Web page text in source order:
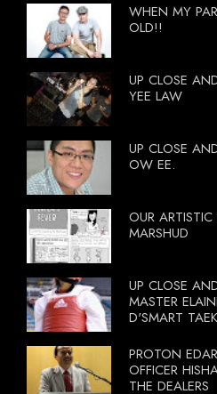
WHEN MY
OLD!!
UP CLOSE
YEE LAW
UP CLOSE
OW EE.
OUR
MARSHUD
UP CLOSE
MASTER
D'SMART
PROTON
OFFICER
THE DEALERS